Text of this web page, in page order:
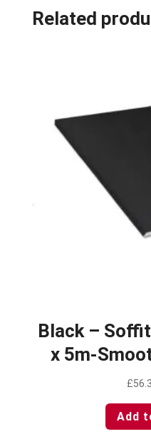
Related
Black –
x 5m-
£
Add